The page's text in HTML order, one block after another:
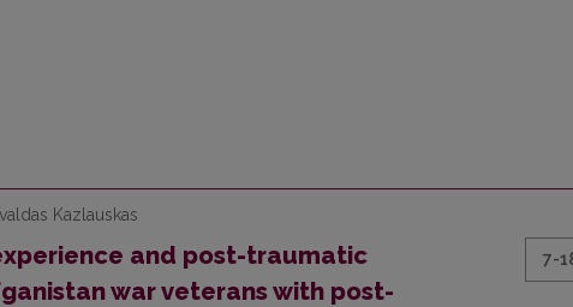
Kazlauskas
and post-traumatic
war veterans with post-
7-